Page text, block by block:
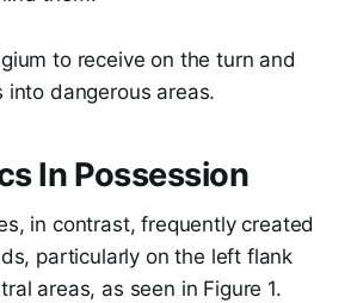
to receive on the turn and
into dangerous areas.
In Possession
in contrast, frequently created
particularly on the left flank
areas, as seen in Figure 1.